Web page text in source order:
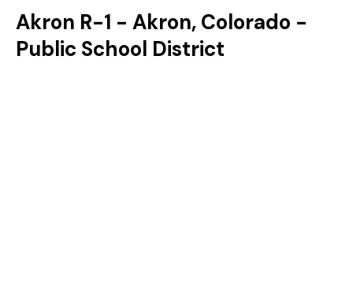
Akron R-1 - Akron, Colorado -
Public School District